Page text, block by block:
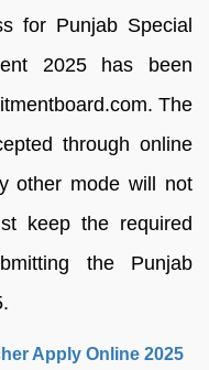
for Punjab Special
2025 has been
The
through online
other mode will not
keep the required
the Punjab
Apply Online 2025